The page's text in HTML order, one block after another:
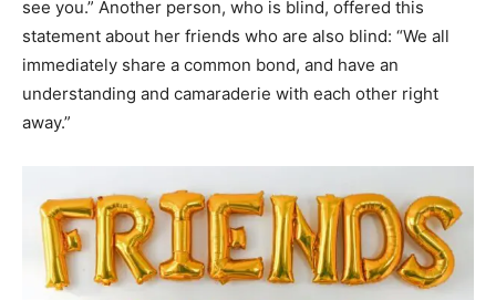
see you.” Another person, who is blind, offered this
statement about her friends who are also blind: “We all
immediately share a common bond, and have an
understanding and camaraderie with each other right
away.”